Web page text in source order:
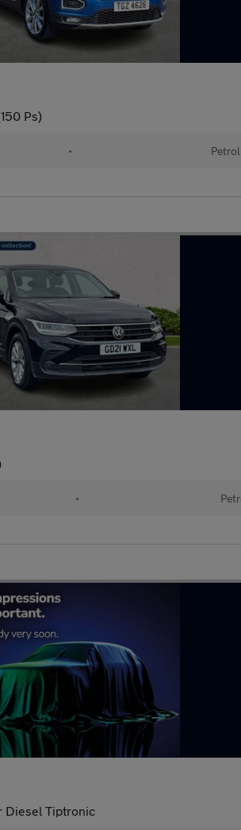
Ps)
• Petrol
•
Diesel Tiptronic